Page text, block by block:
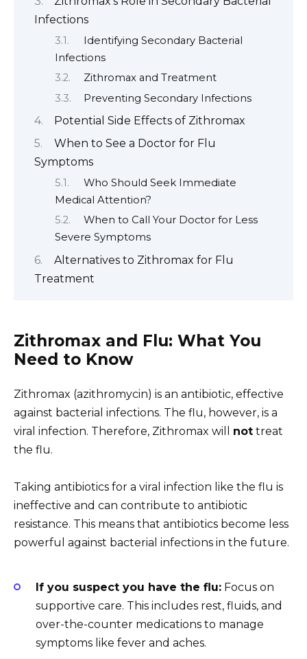
Infections
Identifying Secondary Bacterial
Infections
Zithromax and Treatment
Preventing Secondary Infections
Potential Side Effects of Zithromax
When to See a Doctor for Flu
Symptoms
Who Should Seek Immediate
Medical Attention?
When to Call Your Doctor for Less
Severe Symptoms
Alternatives to Zithromax for Flu
Treatment
Zithromax and Flu: What You
Need to Know
Zithromax (azithromycin) is an antibiotic, effective
against bacterial infections. The flu, however, is a
viral infection. Therefore, Zithromax will not treat
the flu.
Taking antibiotics for a viral infection like the flu is
ineffective and can contribute to antibiotic
resistance. This means that antibiotics become less
powerful against bacterial infections in the future.
If you suspect you have the flu: Focus on
supportive care. This includes rest, fluids, and
over-the-counter medications to manage
symptoms like fever and aches.